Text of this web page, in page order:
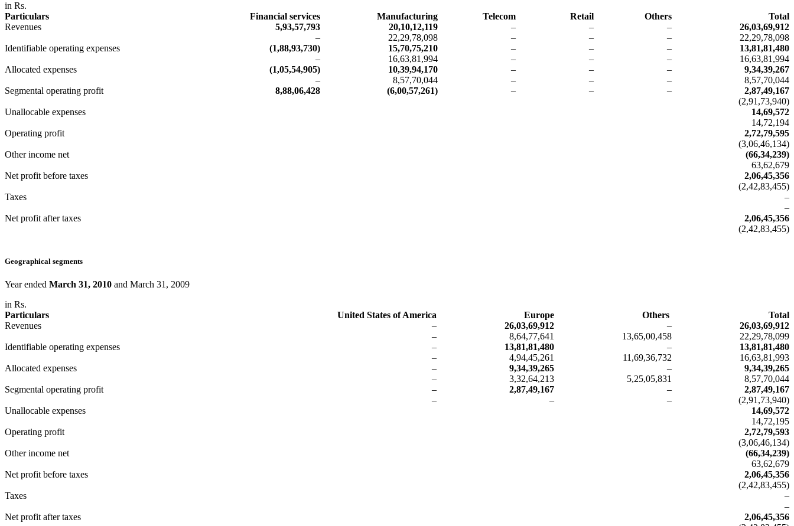
in Rs.
Particulars
Financial services Manufacturing Telecom Retail Others
Total
Revenues
5,93,57,793 20,10,12,119 – – –
26,03,69,912
–
22,29,78,098 – – –
22,29,78,098
Identifiable operating expenses
(1,88,93,730) 15,70,75,210 – – –
13,81,81,480
–
16,63,81,994 – – –
16,63,81,994
Allocated expenses
(1,05,54,905) 10,39,94,170 – – –
9,34,39,267
–
8,57,70,044 – – –
8,57,70,044
Segmental operating profit
8,88,06,428 (6,00,57,261) – – –
2,87,49,167
(2,91,73,940)
Unallocable expenses
14,69,572
14,72,194
Operating profit
2,72,79,595
(3,06,46,134)
Other income net
(66,34,239)
63,62,679
Net profit before taxes
2,06,45,356
(2,42,83,455)
Taxes
–
–
Net profit after taxes
2,06,45,356
(2,42,83,455)
Geographical segments
Year ended March 31, 2010 and March 31, 2009
in Rs.
Particulars
United States of America Europe Others
Total
Revenues
– 26,03,69,912 –
26,03,69,912
–
8,64,77,641 13,65,00,458
22,29,78,099
Identifiable operating expenses
– 13,81,81,480 –
13,81,81,480
–
4,94,45,261 11,69,36,732
16,63,81,993
Allocated expenses
– 9,34,39,265 –
9,34,39,265
–
3,32,64,213 5,25,05,831
8,57,70,044
Segmental operating profit
– 2,87,49,167 –
2,87,49,167
–
– –
(2,91,73,940)
Unallocable expenses
14,69,572
14,72,195
Operating profit
2,72,79,593
(3,06,46,134)
Other income net
(66,34,239)
63,62,679
Net profit before taxes
2,06,45,356
(2,42,83,455)
Taxes
–
–
Net profit after taxes
2,06,45,356